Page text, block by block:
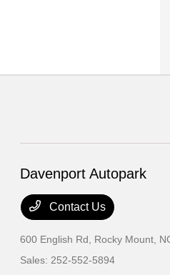
Davenport Autopark
Contact Us
600 English Rd, Rocky Mount,
Sales: 252-552-5894